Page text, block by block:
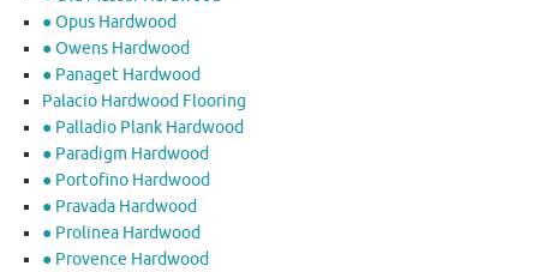
● Opus Hardwood
● Owens Hardwood
● Panaget Hardwood
Palacio Hardwood Flooring
● Palladio Plank Hardwood
● Paradigm Hardwood
● Portofino Hardwood
● Pravada Hardwood
● Prolinea Hardwood
● Provence Hardwood